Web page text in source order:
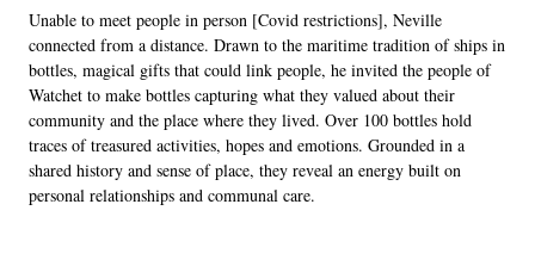
Unable to meet people in person [Covid restrictions], Neville
connected from a distance. Drawn to the maritime tradition of ships in
bottles, magical gifts that could link people, he invited the people of
Watchet to make bottles capturing what they valued about their
community and the place where they lived. Over 100 bottles hold
traces of treasured activities, hopes and emotions. Grounded in a
shared history and sense of place, they reveal an energy built on
personal relationships and communal care.